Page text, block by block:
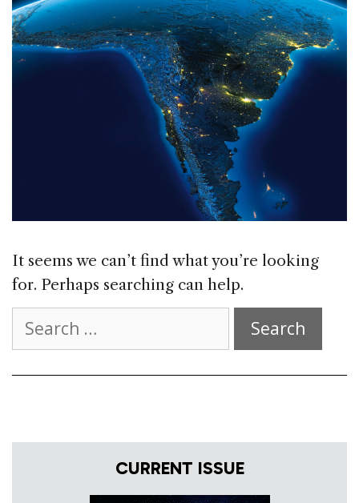
It seems we can’t find what you’re looking
for. Perhaps searching can help.
for:
CURRENT ISSUE